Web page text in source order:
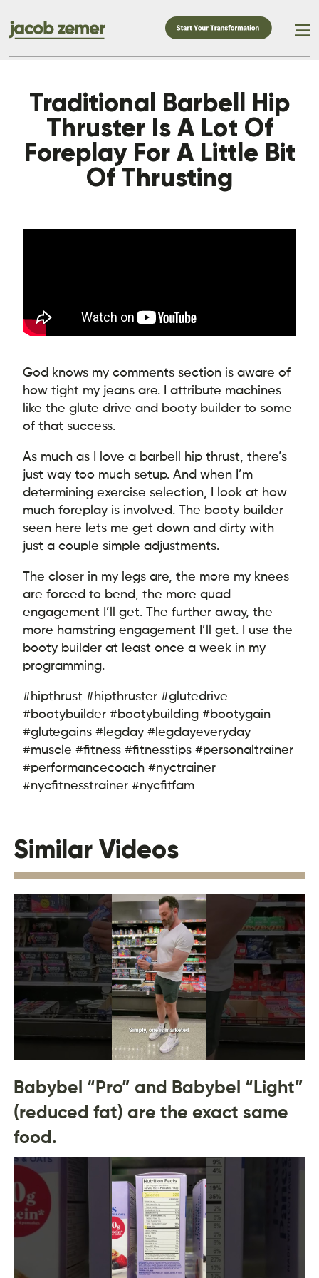
Traditional Barbell Hip
Thruster Is A Lot Of
Foreplay For A Little Bit
Of Thrusting
God knows my comments section is aware of
how tight my jeans are. I attribute machines
like the glute drive and booty builder to some
of that success.
As much as I love a barbell hip thrust, there’s
just way too much setup. And when I’m
determining exercise selection, I look at how
much foreplay is involved. The booty builder
seen here lets me get down and dirty with
just a couple simple adjustments.
The closer in my legs are, the more my knees
are forced to bend, the more quad
engagement I’ll get. The further away, the
more hamstring engagement I’ll get. I use the
booty builder at least once a week in my
programming.
#hipthrust #hipthruster #glutedrive
#bootybuilder #bootybuilding #bootygain
#glutegains #legday #legdayeveryday
#muscle #fitness #fitnesstips #personaltrainer
#performancecoach #nyctrainer
#nycfitnesstrainer #nycfitfam
Similar Videos
Babybel “Pro” and Babybel “Light”
(reduced fat) are the exact same
food.